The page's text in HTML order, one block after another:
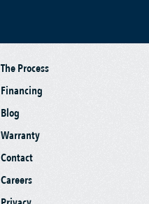
The Process
Financing
Blog
Warranty
Contact
Careers